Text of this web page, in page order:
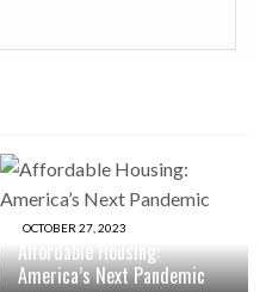
OCTOBER 27, 2023
Affordable Housing:
America’s Next Pandemic